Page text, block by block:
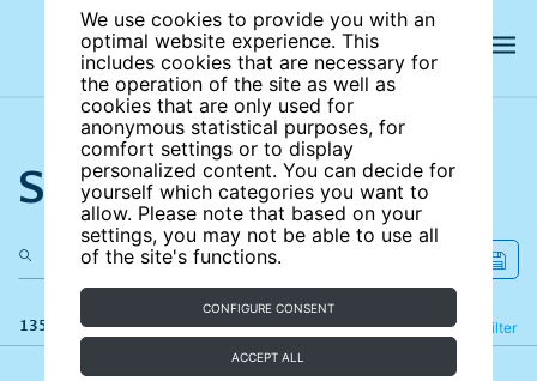
We use cookies to provide you with an
optimal website experience. This
includes cookies that are necessary for
the operation of the site as well as
cookies that are only used for
anonymous statistical purposes, for
comfort settings or to display
personalized content. You can decide for
yourself which categories you want to
allow. Please note that based on your
settings, you may not be able to use all
of the site's functions.
CONFIGURE CONSENT
ACCEPT ALL
Search the site
135 results Filter
Refine